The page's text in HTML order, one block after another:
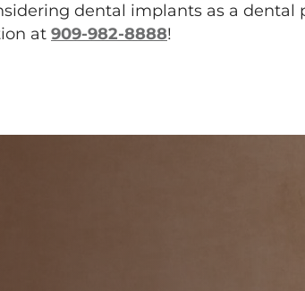
dental implants as a dental
at Inland
Institute
909-982-8888!